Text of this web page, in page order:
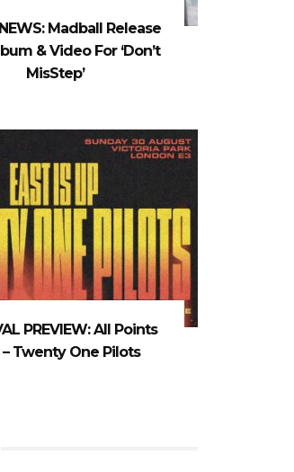
Madball Release
& Video For ‘Don’t
MisStep’
PREVIEW: All Points
– Twenty One Pilots